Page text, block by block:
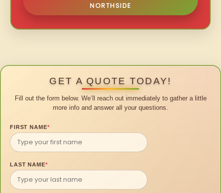
NORTHSIDE
GET A QUOTE TODAY!
Fill out the form below. We’ll reach out immediately to gather a little
more info and answer all your questions.
FIRST NAME*
LAST NAME*